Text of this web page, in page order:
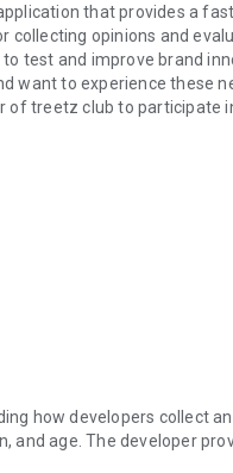
that provides a
collecting opinions and
test and improve brand
want to experience these
of treetz club to participate
money back!
you want from our
picture of your receipt
to your bank account.
how developers collect
and age. The developer